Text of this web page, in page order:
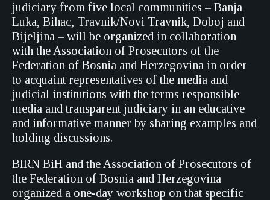
judiciary from five local communities – Banja
Luka, Bihac, Travnik/Novi Travnik, Doboj and
Bijeljina – will be organized in collaboration
with the Association of Prosecutors of the
Federation of Bosnia and Herzegovina in order
to acquaint representatives of the media and
judicial institutions with the terms responsible
media and transparent judiciary in an educative
and informative manner by sharing examples and
holding discussions.
BIRN BiH and the Association of Prosecutors of
the Federation of Bosnia and Herzegovina
organized a one-day workshop on that specific